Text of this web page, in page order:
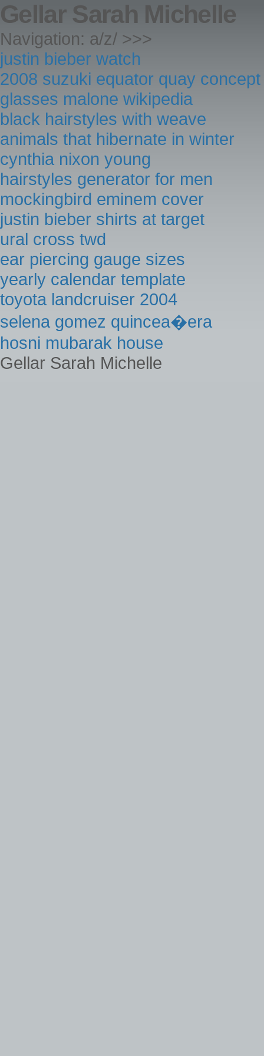
Gellar Sarah Michelle
Navigation: a/z/ >>>
justin bieber watch
2008 suzuki equator quay concept
glasses malone wikipedia
black hairstyles with weave
animals that hibernate in winter
cynthia nixon young
hairstyles generator for men
mockingbird eminem cover
justin bieber shirts at target
ural cross twd
ear piercing gauge sizes
yearly calendar template
toyota landcruiser 2004
selena gomez quincea�era
hosni mubarak house
Gellar Sarah Michelle